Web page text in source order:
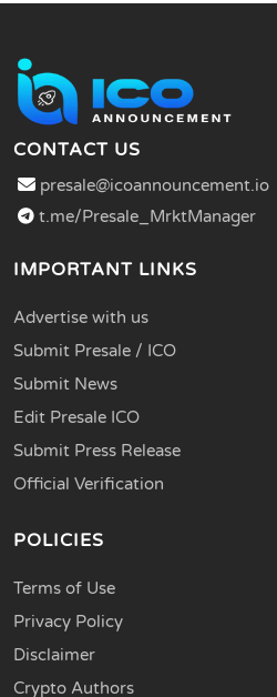
CONTACT US
presale@icoannouncement.io
t.me/Presale_MrktManager
IMPORTANT LINKS
Advertise with us
Submit Presale / ICO
Submit News
Edit Presale ICO
Submit Press Release
Official Verification
POLICIES
Terms of Use
Privacy Policy
Disclaimer
Crypto Authors